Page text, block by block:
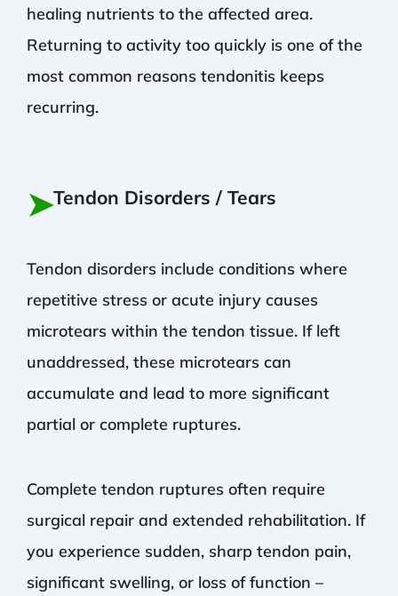
healing nutrients to the affected area.
Returning to activity too quickly is one of the
most common reasons tendonitis keeps
recurring.
➤Tendon Disorders / Tears
Tendon disorders include conditions where
repetitive stress or acute injury causes
microtears within the tendon tissue. If left
unaddressed, these microtears can
accumulate and lead to more significant
partial or complete ruptures.
Complete tendon ruptures often require
surgical repair and extended rehabilitation. If
you experience sudden, sharp tendon pain,
significant swelling, or loss of function –